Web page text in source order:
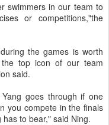
swimmers in our team to
or competitions,"the
the games is worth
top icon of our team
said.
goes through if one
you compete in the finals
to bear," said Ning.